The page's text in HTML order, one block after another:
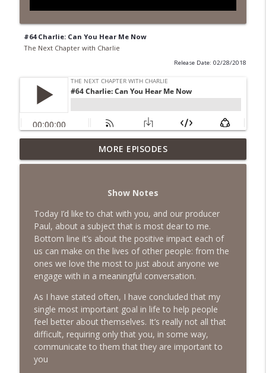
#64 Charlie: Can You Hear Me Now
The Next Chapter with Charlie
Release Date: 02/28/2018
#418 Sarah Aviram—Finding Fulfillment
The Next Chapter with Charlie info_outline
#417 Doug Johnston--Choosing Your
Emotions
The Next Chapter with Charlie
#417 Doug Johnson--Choosing Your
Emotions
The Next Chapter with Charlie
info_outline
#416 Katie Rizzo—Creativity in Grief
The Next Chapter with Charlie
#415 Kevin Roth: Create a Fun and
MORE EPISODES
Show Notes
Today I’d like to chat with you, and our producer
Paul, about a subject that is most dear to me.
Bottom line it’s about the positive impact each of
us can make on the lives of other people: from the
ones we love the most to just about anyone we
engage with in a meaningful conversation.
As I have stated often, I have concluded that my
single most important goal in life to help people
feel better about themselves. It’s really not all that
difficult, requiring only that you, in some way,
communicate to them that they are important to
you